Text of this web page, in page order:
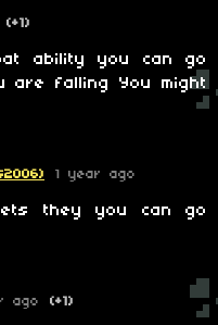
(+1)
ability you can go
are falling You might
1 year ago
they you can go
ago (+1)